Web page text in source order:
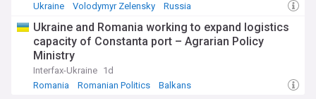
Ukraine
Volodymyr Zelensky Russia
Ukraine and Romania working to expand logistics
capacity of Constanta port – Agrarian Policy
Ministry
Interfax-Ukraine 1d
Romania
Romanian Politics Balkans